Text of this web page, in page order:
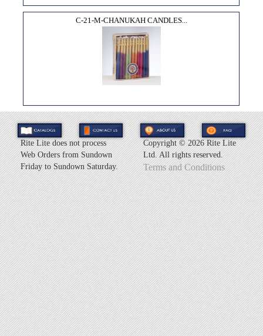
C-21-M-CHANUKAH CANDLES...
Rite Lite does not process
Web Orders from Sundown
Friday to Sundown Saturday.
Copyright ©2026 Rite Lite
Ltd. All rights reserved.
Terms and Conditions